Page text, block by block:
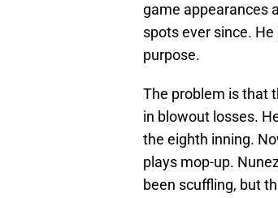
game appearances
spots ever since.
purpose.
The problem is that
in blowout losses.
the eighth inning.
plays mop-up.
been scuffling, but